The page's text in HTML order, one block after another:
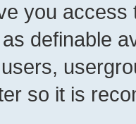
you
definable
so it is